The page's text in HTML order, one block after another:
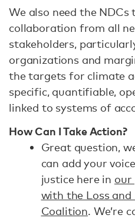
We also need the NDCs
collaboration from all
stakeholders,
organizations and
the targets for climate
specific, quantifiable,
linked to systems of
How Can I Take Action?
Great question,
can add your
justice here in our
with the Loss and
Coalition. We’re